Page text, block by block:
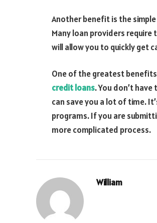
Another benefit is the
Many loan providers
will allow you to quickly get
One of the greatest
credit loans. You don’t
can save you a lot of time.
programs. If you are
more complicated process.
William